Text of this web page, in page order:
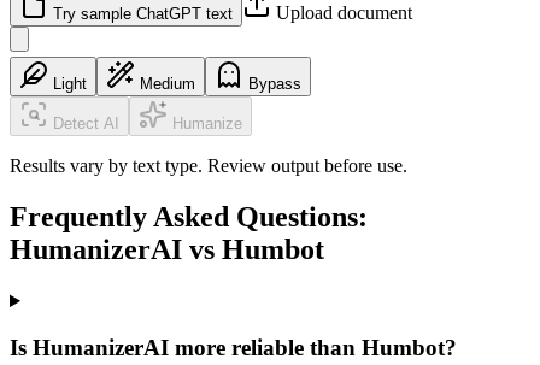
Try sample ChatGPT text Upload document
Light Medium Bypass
Detect AI Humanize
Results vary by text type. Review output before use.
Frequently Asked Questions:
HumanizerAI vs Humbot
Is HumanizerAI more reliable than Humbot?